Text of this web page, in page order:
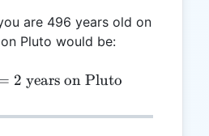
are 496 years old on
Pluto would be:
P = \frac{496}{248} = 2
2 years on Pluto